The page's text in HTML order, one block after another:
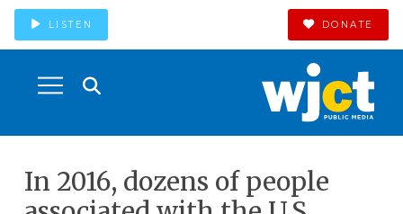
LISTEN DONATE
In 2016, dozens of people